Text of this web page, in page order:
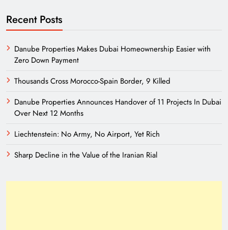
Recent Posts
Danube Properties Makes Dubai Homeownership Easier with
Zero Down Payment
Thousands Cross Morocco-Spain Border, 9 Killed
Danube Properties Announces Handover of 11 Projects In Dubai
Over Next 12 Months
Liechtenstein: No Army, No Airport, Yet Rich
Sharp Decline in the Value of the Iranian Rial